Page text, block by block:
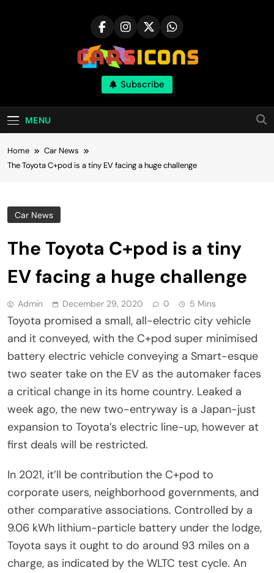
Carsicons
Upcoming Cars News, Bike News, New
Launches, Reviews, Comparisons, With High
Quality Pictures
Subscribe
MENU
Home
Car News
The Toyota C+pod is a tiny EV facing a huge challenge
Car News
The Toyota C+pod is a tiny
EV facing a huge challenge
Admin December 29, 2020 0 5 Mins
Toyota promised a small, all-electric city vehicle
and it conveyed, with the C+pod super minimised
battery electric vehicle conveying a Smart-esque
two seater take on the EV as the automaker faces
a critical change in its home country. Leaked a
week ago, the new two-entryway is a Japan-just
expansion to Toyota’s electric line-up, however at
first deals will be restricted.
In 2021, it’ll be contribution the C+pod to
corporate users, neighborhood governments, and
other comparative associations. Controlled by a
9.06 kWh lithium-particle battery under the lodge,
Toyota says it ought to do around 93 miles on a
charge, as indicated by the WLTC test cycle. An